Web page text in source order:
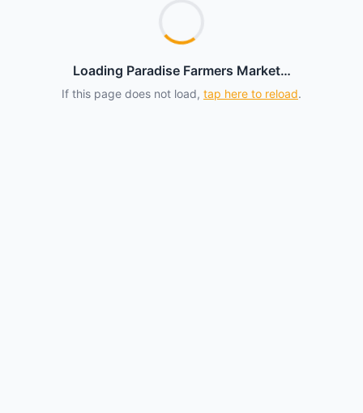
Loading Paradise Farmers Market…
If this page does not load, tap here to reload.